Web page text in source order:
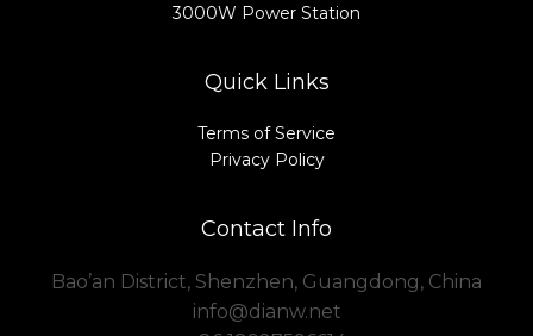
3000W Power Station
Quick Links
Terms of Service
Privacy Policy
Contact Info
Bao’an District, Shenzhen, Guangdong, China
info@dianw.net